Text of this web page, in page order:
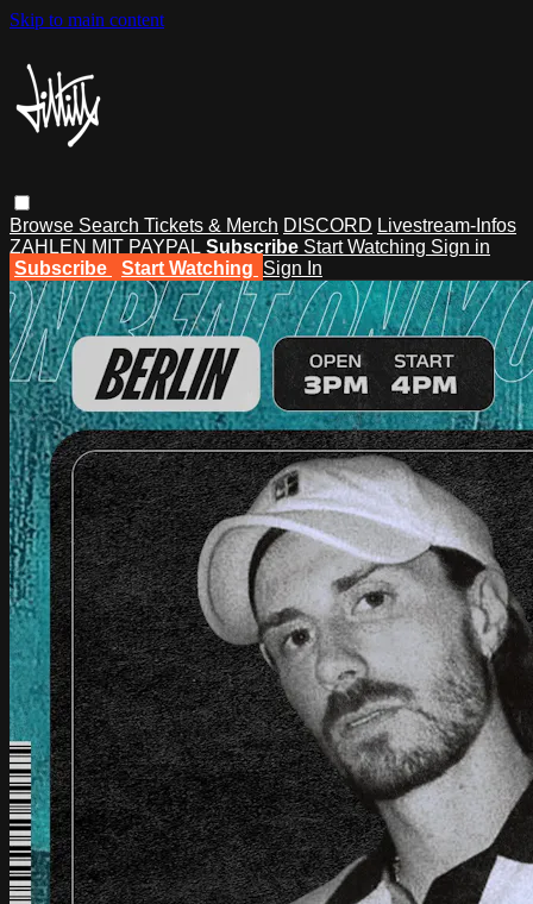
Skip to main content
Browse Search Tickets & Merch DISCORD Livestream-Infos
ZAHLEN MIT PAYPAL Subscribe Start Watching Sign in
Subscribe
Start Watching Sign In